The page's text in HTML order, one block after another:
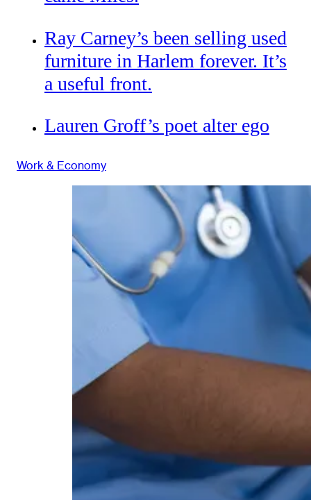
Ray Carney’s been selling used
furniture in Harlem forever. It’s
a useful front.
Lauren Groff’s poet alter ego
Work & Economy